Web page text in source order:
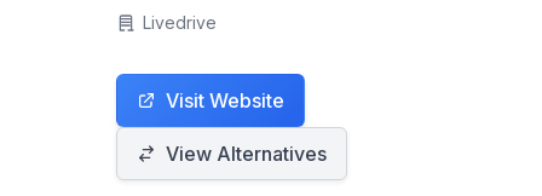
PCs and Macs, providing unlimited
data protection and accessibility.
Livedrive
Visit Website
View Alternatives